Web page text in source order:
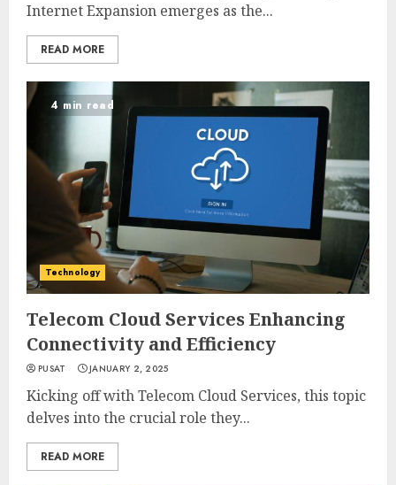
Internet Expansion emerges as the...
READ MORE
4 min read
Technology
Telecom Cloud Services Enhancing
Connectivity and Efficiency
PUSAT JANUARY 2, 2025
Kicking off with Telecom Cloud Services, this topic
delves into the crucial role they...
READ MORE